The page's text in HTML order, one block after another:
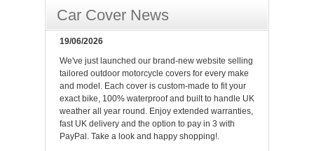
Car Cover News
19/06/2026
We've just launched our brand-new website selling
tailored outdoor motorcycle covers for every make
and model. Each cover is custom-made to fit your
exact bike, 100% waterproof and built to handle UK
weather all year round. Enjoy extended warranties,
fast UK delivery and the option to pay in 3 with
PayPal. Take a look and happy shopping!.